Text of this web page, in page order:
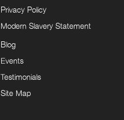
Privacy Policy
Modern Slavery Statement
Blog
Events
Testimonials
Site Map